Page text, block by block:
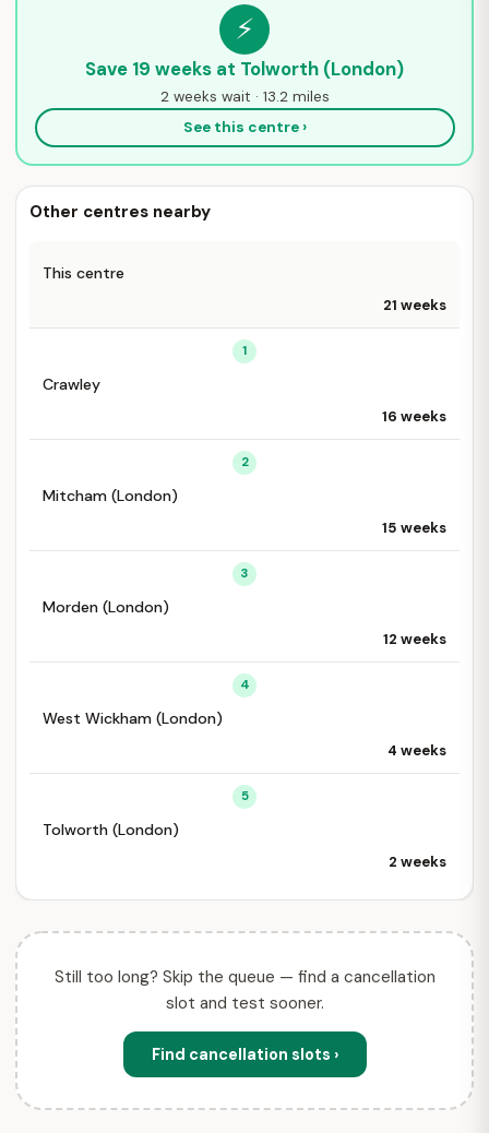
⚡
Save 19 weeks at Tolworth (London)
2 weeks wait · 13.2 miles
See this centre ›
Other centres nearby
This centre
21 weeks
1
Crawley
16 weeks
2
Mitcham (London)
15 weeks
3
Morden (London)
12 weeks
4
West Wickham (London)
4 weeks
5
Tolworth (London)
2 weeks
Still too long? Skip the queue — find a cancellation
slot and test sooner.
Find cancellation slots ›